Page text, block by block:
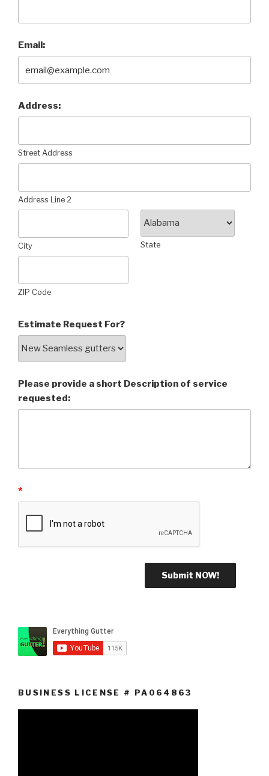
Email:
Address:
Street Address
Address Line 2
City State
ZIP Code
Estimate Request For?
Please provide a short Description of service
requested:
*
BUSINESS LICENSE # PA064863